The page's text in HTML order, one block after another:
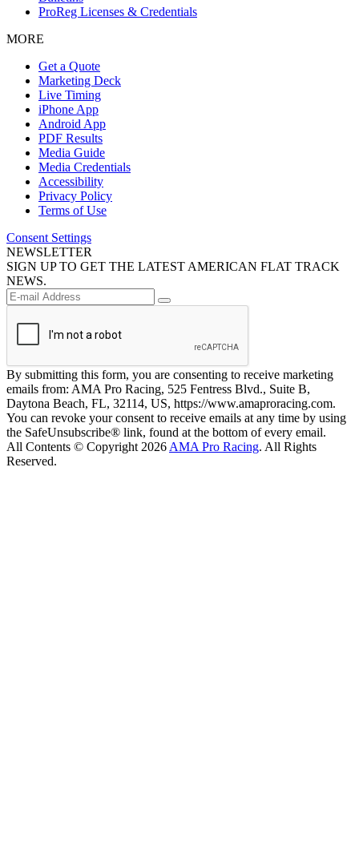
ProReg Licenses & Credentials
MORE
Get a Quote
Marketing Deck
Live Timing
iPhone App
Android App
PDF Results
Media Guide
Media Credentials
Accessibility
Privacy Policy
Terms of Use
Consent Settings
NEWSLETTER
SIGN UP TO GET THE LATEST AMERICAN FLAT TRACK
NEWS.
By submitting this form, you are consenting to receive marketing
emails from: AMA Pro Racing, 525 Fentress Blvd., Suite B,
Daytona Beach, FL, 32114, US, https://www.amaproracing.com.
You can revoke your consent to receive emails at any time by using
the SafeUnsubscribe® link, found at the bottom of every email.
All Contents © Copyright 2026 AMA Pro Racing. All Rights
Reserved.